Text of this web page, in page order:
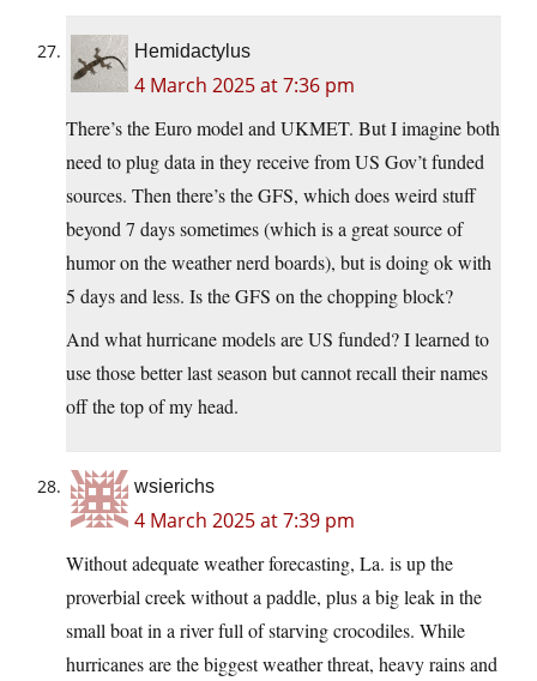
Hemidactylus
4 March 2025 at 7:36 pm
There’s the Euro model and UKMET. But I imagine both
need to plug data in they receive from US Gov’t funded
sources. Then there’s the GFS, which does weird stuff
beyond 7 days sometimes (which is a great source of
humor on the weather nerd boards), but is doing ok with
5 days and less. Is the GFS on the chopping block?
And what hurricane models are US funded? I learned to
use those better last season but cannot recall their names
off the top of my head.
wsierichs
4 March 2025 at 7:39 pm
Without adequate weather forecasting, La. is up the
proverbial creek without a paddle, plus a big leak in the
small boat in a river full of starving crocodiles. While
hurricanes are the biggest weather threat, heavy rains and